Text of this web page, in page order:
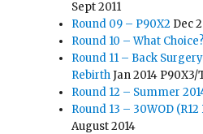
Sept 2011
Round 09 – P90X2 Dec
Round 10 – What Choice?
Round 11 – Back
RebirthJan 2014 P90X3/
Round 12 – Summer
Round 13 – 30WOD
August 2014